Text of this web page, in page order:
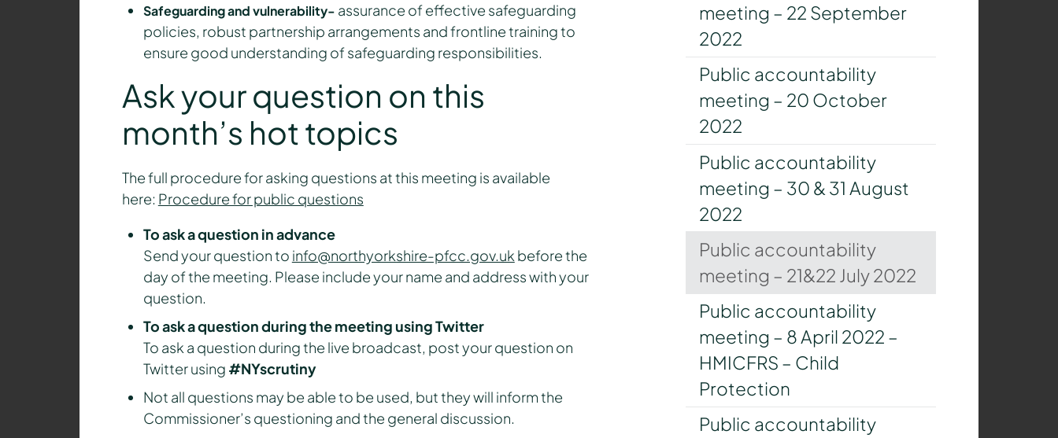
Safeguarding and vulnerability- assurance of effective safeguarding
policies, robust partnership arrangements and frontline training to
ensure good understanding of safeguarding responsibilities.
Ask your question on this
month’s hot topics
The full procedure for asking questions at this meeting is available
here: Procedure for public questions
To ask a question in advance
Send your question to info@northyorkshire-pfcc.gov.uk before the
day of the meeting. Please include your name and address with your
question.
To ask a question during the meeting using Twitter
To ask a question during the live broadcast, post your question on
Twitter using #NYscrutiny
Not all questions may be able to be used, but they will inform the
Commissioner’s questioning and the general discussion.
meeting – 22 September
2022
Public accountability
meeting – 20 October
2022
Public accountability
meeting – 30 & 31 August
2022
Public accountability
meeting – 21&22 July 2022
Public accountability
meeting – 8 April 2022 –
HMICFRS – Child
Protection
Public accountability